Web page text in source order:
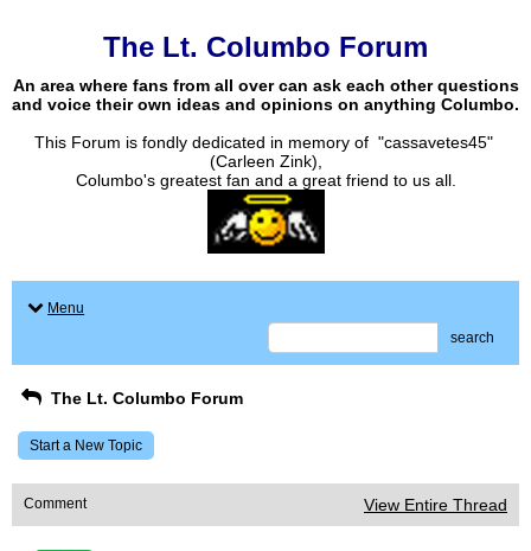
The Lt. Columbo Forum
An area where fans from all over can ask each other questions
and voice their own ideas and opinions on anything Columbo.
This Forum is fondly dedicated in memory of "cassavetes45"
(Carleen Zink),
Columbo's greatest fan and a great friend to us all.
Menu
search
The Lt. Columbo Forum
Start a New Topic
Comment View Entire Thread